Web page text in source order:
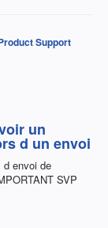
Support
un
d un envoi
d envoi de
SVP